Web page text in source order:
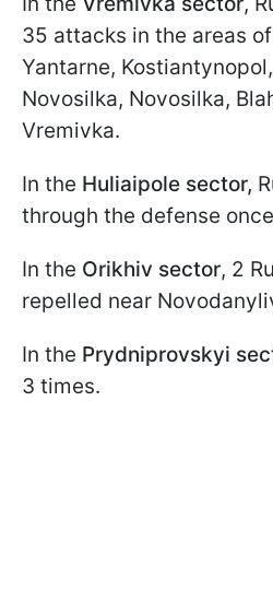
35 attacks in the areas
Yantarne,
Novosilka, Novosilka,
Vremivka.
In the Huliaipole sector,
through the defense
In the Orikhiv sector, 2
repelled near
In the Prydniprovskyi
3 times.